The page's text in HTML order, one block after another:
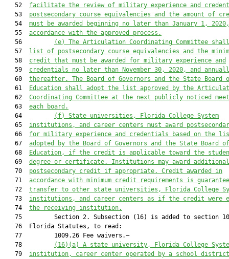
   52
facilitate the review of military experience and
   53
postsecondary course equivalencies and the amount of
   54
must be awarded beginning no later than January 1,
   55
accordance with the approved process.
   56
(e)
The Articulation Coordinating Committee
   57
list of postsecondary course equivalencies and the
   58
credit that must be awarded for military experience and
   59
credentials no later than November 30, 2020, and
   60
thereafter. The Board of Governors and the State Board
   61
Education shall adopt the list approved by the
   62
Coordinating Committee at the next publicly noticed
   63
each board.
   64
(f)
State universities, Florida College System
   65
institutions, and career centers must award
   66
for military experience and credentials based on the
   67
adopted by the Board of Governors and the State Board of
   68
Education, if the credit is applicable toward the
   69
degree or certificate. Institutions may award additional
   70
postsecondary credit if appropriate. Credit awarded in
   71
accordance with minimum credit requirements is
   72
transfer to other state universities, Florida College
   73
institutions, and career centers as if the credit were
   74
the receiving institution.
75         Section 2. Subsection (16) is added to section
   76  Florida Statutes, to read:
   77         1009.26 Fee waivers.—
   78
(16)(a)
A state university, Florida College
   79
institution, career center operated by a school district